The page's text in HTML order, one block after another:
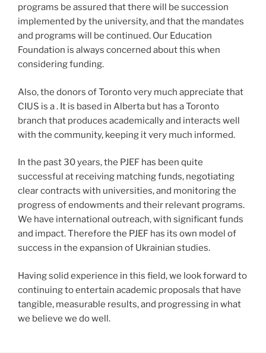
programs be assured that there will be succession
implemented by the university, and that the mandates
and programs will be continued. Our Education
Foundation is always concerned about this when
considering funding.
Also, the donors of Toronto very much appreciate that
CIUS is a . It is based in Alberta but has a Toronto
branch that produces academically and interacts well
with the community, keeping it very much informed.
In the past 30 years, the PJEF has been quite
successful at receiving matching funds, negotiating
clear contracts with universities, and monitoring the
progress of endowments and their relevant programs.
We have international outreach, with significant funds
and impact. Therefore the PJEF has its own model of
success in the expansion of Ukrainian studies.
Having solid experience in this field, we look forward to
continuing to entertain academic proposals that have
tangible, measurable results, and progressing in what
we believe we do well.